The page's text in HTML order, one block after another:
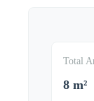
Total
8 m²